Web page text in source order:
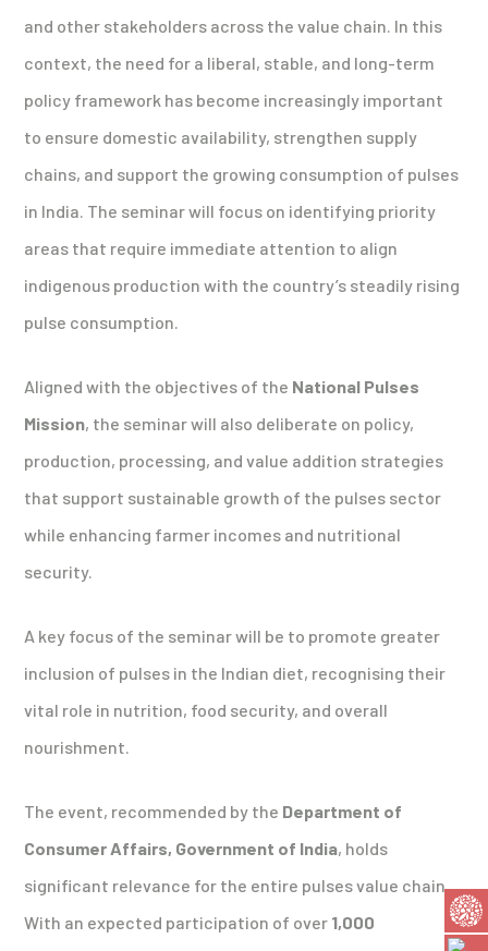
and other stakeholders across the value chain. In this
context, the need for a liberal, stable, and long-term
policy framework has become increasingly important
to ensure domestic availability, strengthen supply
chains, and support the growing consumption of pulses
in India. The seminar will focus on identifying priority
areas that require immediate attention to align
indigenous production with the country’s steadily rising
pulse consumption.
Aligned with the objectives of the National Pulses
Mission, the seminar will also deliberate on policy,
production, processing, and value addition strategies
that support sustainable growth of the pulses sector
while enhancing farmer incomes and nutritional
security.
A key focus of the seminar will be to promote greater
inclusion of pulses in the Indian diet, recognising their
vital role in nutrition, food security, and overall
nourishment.
The event, recommended by the Department of
Consumer Affairs, Government of India, holds
significant relevance for the entire pulses value chain.
With an expected participation of over 1,000